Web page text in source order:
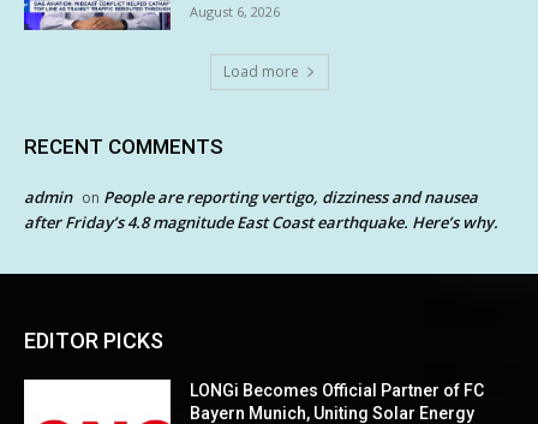
August 6, 2026
Load more
RECENT COMMENTS
admin on People are reporting vertigo, dizziness and nausea
after Friday’s 4.8 magnitude East Coast earthquake. Here’s why.
EDITOR PICKS
LONGi Becomes Official Partner of FC
Bayern Munich, Uniting Solar Energy